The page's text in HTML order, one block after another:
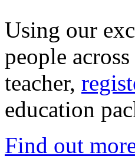
Using our
people
teacher,
education
Find out